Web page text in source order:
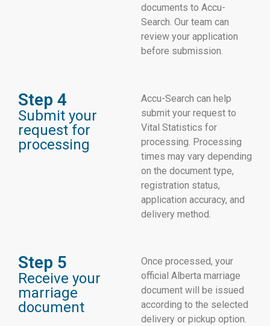
documents to Accu-
Search. Our team can
review your application
before submission.
Step 4
Submit your
request for
processing
Accu-Search can help
submit your request to
Vital Statistics for
processing. Processing
times may vary depending
on the document type,
registration status,
application accuracy, and
delivery method.
Step 5
Receive your
marriage
document
Once processed, your
official Alberta marriage
document will be issued
according to the selected
delivery or pickup option.